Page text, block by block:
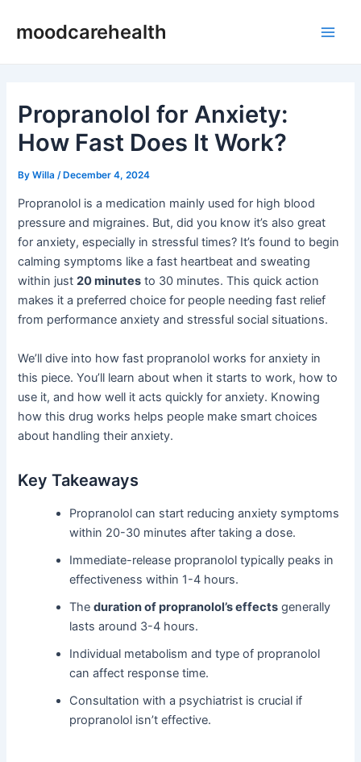
moodcarehealth
Propranolol for Anxiety:
How Fast Does It Work?
ByWilla /December 4, 2024
Propranolol is a medication mainly used for high blood
pressure and migraines. But, did you know it’s also great
for anxiety, especially in stressful times? It’s found to begin
calming symptoms like a fast heartbeat and sweating
within just20 minutes to 30 minutes. This quick action
makes it a preferred choice for people needing fast relief
from performance anxiety and stressful social situations.
We’ll dive into how fast propranolol works for anxiety in
this piece. You’ll learn about when it starts to work, how to
use it, and how well it acts quickly for anxiety. Knowing
how this drug works helps people make smart choices
about handling their anxiety.
Key Takeaways
Propranolol can start reducing anxiety symptoms
within 20-30 minutes after taking a dose.
Immediate-release propranolol typically peaks in
effectiveness within 1-4 hours.
Theduration of propranolol’s effects generally
lasts around 3-4 hours.
Individual metabolism and type of propranolol
can affect response time.
Consultation with a psychiatrist is crucial if
propranolol isn’t effective.
navigation